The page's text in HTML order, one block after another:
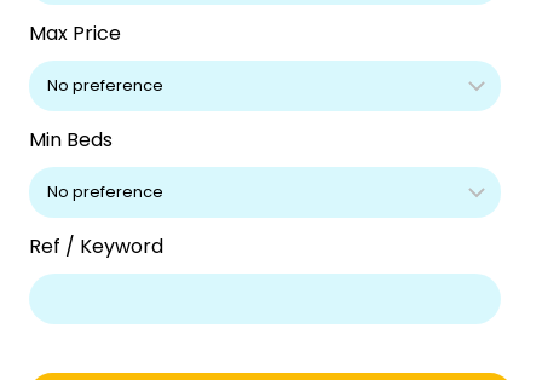
Max Price
Min Beds
Ref / Keyword